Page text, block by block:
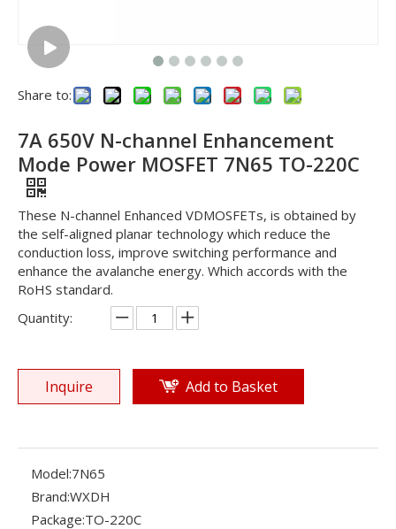
Share to:
7A 650V N-channel Enhancement
Mode Power MOSFET 7N65 TO-220C
These N-channel Enhanced VDMOSFETs, is obtained by
the self-aligned planar technology which reduce the
conduction loss, improve switching performance and
enhance the avalanche energy. Which accords with the
RoHS standard.
Quantity:
Inquire Add to Basket
Model:7N65
Brand:WXDH
Package:TO-220C